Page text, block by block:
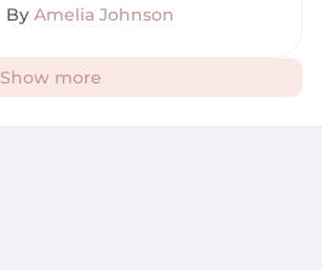
By Amelia Johnson
Show more